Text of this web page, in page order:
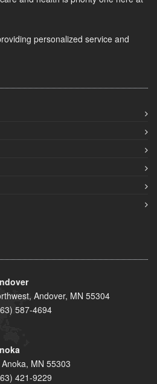
personalized service and
Andover, MN 55304
587-4694
MN 55303
421-9229